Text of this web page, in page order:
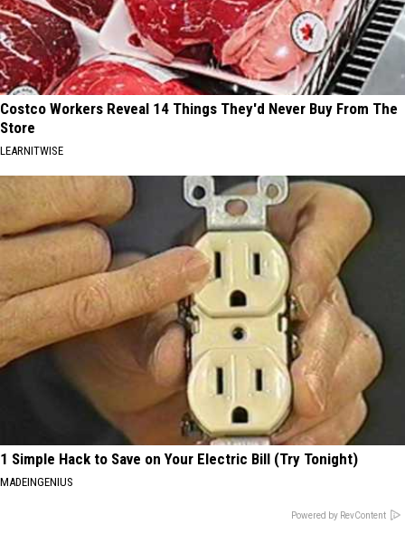
Costco Workers Reveal 14 Things They'd Never Buy From The
Store
LEARNITWISE
1 Simple Hack to Save on Your Electric Bill (Try Tonight)
MADEINGENIUS
Powered by RevContent